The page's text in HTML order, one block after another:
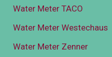
Water Meter TACO
Water Meter Westechaus
Water Meter Zenner